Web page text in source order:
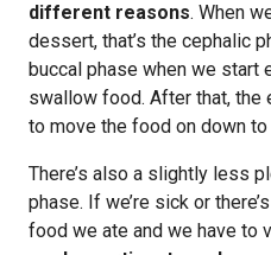
different reasons. When
dessert, that’s the cephalic
buccal phase when we start
swallow food. After that, the
to move the food on down to
There’s also a slightly less
phase. If we’re sick or
food we ate and we have to